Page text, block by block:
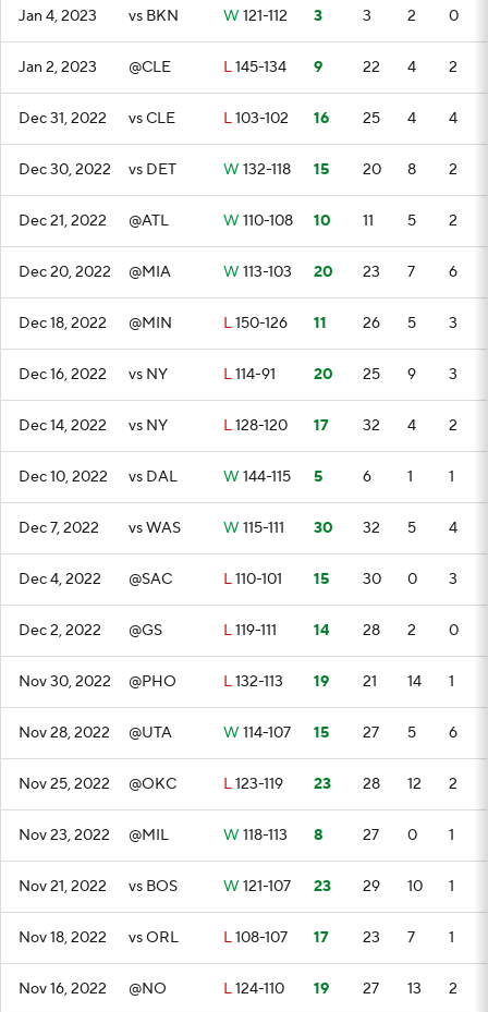
Jan 4, 2023 vs BKN W 121-112 3 3 2 0
Jan 2, 2023 @CLE L145-134 9 22 4 2
Dec 31, 2022 vs CLE L103-102 16 25 4 4
Dec 30, 2022 vs DET W 132-118 15 20 8 2
Dec 21, 2022 @ATL W 110-108 10 11 5 2
Dec 20, 2022 @MIA W 113-103 20 23 7 6
Dec 18, 2022 @MIN L150-126 11 26 5 3
Dec 16, 2022 vs NY L114-91 20 25 9 3
Dec 14, 2022 vs NY L128-120 17 32 4 2
Dec 10, 2022 vs DAL W 144-115 5 6 1 1
Dec 7, 2022 vs WAS W 115-111 30 32 5 4
Dec 4, 2022 @SAC L110-101 15 30 0 3
Dec 2, 2022 @GS L119-111 14 28 2 0
Nov 30, 2022 @PHO L132-113 19 21 14 1
Nov 28, 2022 @UTA W 114-107 15 27 5 6
Nov 25, 2022 @OKC L123-119 23 28 12 2
Nov 23, 2022 @MIL W 118-113 8 27 0 1
Nov 21, 2022 vs BOS W 121-107 23 29 10 1
Nov 18, 2022 vs ORL L108-107 17 23 7 1
Nov 16, 2022 @NO L124-110 19 27 13 2